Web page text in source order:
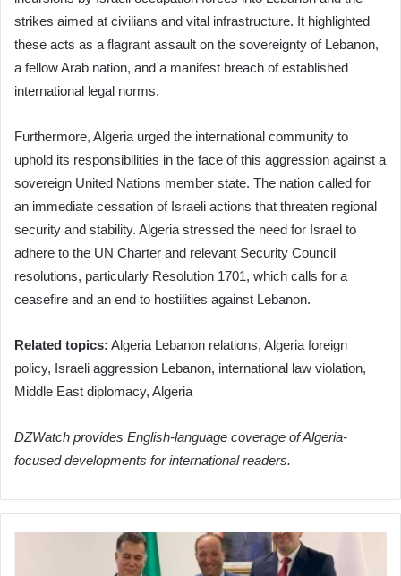
strikes aimed at civilians and vital infrastructure. It highlighted
these acts as a flagrant assault on the sovereignty of Lebanon,
a fellow Arab nation, and a manifest breach of established
international legal norms.
Furthermore, Algeria urged the international community to
uphold its responsibilities in the face of this aggression against a
sovereign United Nations member state. The nation called for
an immediate cessation of Israeli actions that threaten regional
security and stability. Algeria stressed the need for Israel to
adhere to the UN Charter and relevant Security Council
resolutions, particularly Resolution 1701, which calls for a
ceasefire and an end to hostilities against Lebanon.
Related topics: Algeria Lebanon relations, Algeria foreign
policy, Israeli aggression Lebanon, international law violation,
Middle East diplomacy, Algeria
DZWatch provides English-language coverage of Algeria-
focused developments for international readers.